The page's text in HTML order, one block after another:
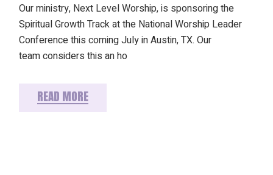
Our ministry, Next Level Worship, is sponsoring the
Spiritual Growth Track at the National Worship Leader
Conference this coming July in Austin, TX. Our
team considers this an ho
READ MORE